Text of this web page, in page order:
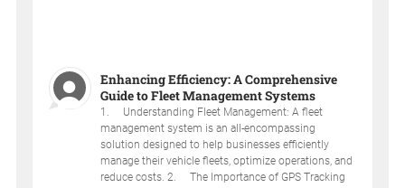
Enhancing Efficiency: A Comprehensive
Guide to Fleet Management Systems
1. Understanding Fleet Management: A fleet
management system is an all-encompassing
solution designed to help businesses efficiently
manage their vehicle fleets, optimize operations, and
reduce costs. 2. The Importance of GPS Tracking